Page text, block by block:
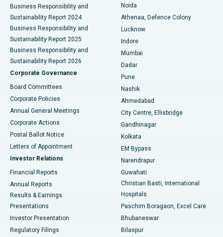
Best Hospital in Seshadripuram, Bangalore
Best Hospital in Waltair Main Road, Visakhapatnam
Best Hospital in Subhash Nagar Road, Karimnagar
Best Hospital in Managari, Karaikudi
Best Hospital in Arepally, Warangal
Best Hospital in Arera Colony, Bhopal
Best Hospital in Jayanagar, Bangalore
Best Hospital in KK Nagar, Madurai
Best Hospital in Sector-19, Rourkela
Best Hospital in Swargate, Pune
Best Women’s Cancer Hospital in South Delhi
Business Responsibility and
Sustainability Report 2024
Business Responsibility and
Sustainability Report 2025
Business Responsibility and
Sustainability Report 2026
Corporate Governance
Board Committees
Corporate Policies
Annual General Meetings
Corporate Actions
Postal Ballot Notice
Letters of Appointment
Investor Relations
Financial Reports
Annual Reports
Results & Earnings
Presentations
Investor Presentation
Regulatory Filings
Noida
Athenaa, Defence Colony
Lucknow
Indore
Mumbai
Dadar
Pune
Nashik
Ahmedabad
City Centre, Ellisbridge
Gandhinagar
Kolkata
EM Bypass
Narendrapur
Guwahati
Christian Basti, International
Hospitals
Paschim Boragaon, Excel Care
Bhubaneswar
Bilaspur